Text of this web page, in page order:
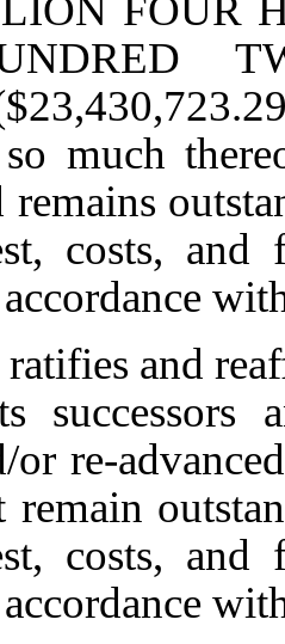
FOUR
much
remains
costs,
and
successors
or re-
remain
costs,